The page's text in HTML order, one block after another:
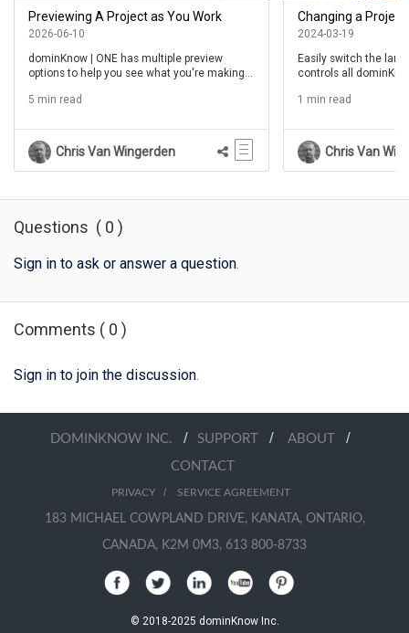
Previewing A Project as You Work
2026-06-10
dominKnow | ONE has multiple preview
options to help you see what you're making
5 min read
Chris Van Wingerden
Changing a
2024-03-19
Easily switch the
controls all
1 min read
Chris Van
Questions ( 0 )
Sign in to ask or answer a question
Comments ( 0 )
Sign in to join the discussion
DOMINKNOW INC. / SUPPORT / ABOUT /
CONTACT
PRIVACY/ SERVICE AGREEMENT
183 MICHAEL COWPLAND DRIVE, KANATA, ONTARIO,
CANADA, K2M 0M3, 613 800-8733
© 2018-2025 dominKnow Inc.